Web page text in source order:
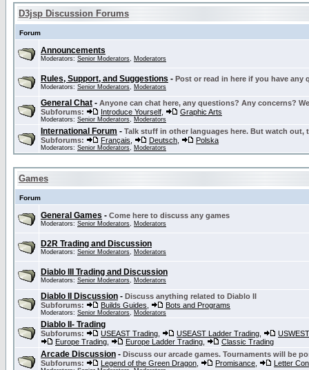
D3jsp Discussion Forums
Forum
Announcements
Moderators: Senior Moderators, Moderators
Rules, Support, and Suggestions - Post or read in here if you have
Moderators: Senior Moderators, Moderators
General Chat - Anyone can chat here, any questions? Any concerns?
Subforums:
Introduce Yourself Graphic Arts
Moderators: Senior Moderators, Moderators
International Forum - Talk stuff in other languages here. But watch out,
Subforums:
Français Deutsch Polska
Moderators: Senior Moderators, Moderators
Games
Forum
General Games - Come here to discuss any games
Moderators: Senior Moderators, Moderators
D2R Trading and Discussion
Moderators: Senior Moderators, Moderators
Diablo III Trading and Discussion
Moderators: Senior Moderators, Moderators
Diablo II Discussion - Discuss anything related to Diablo II
Subforums:
Builds Guides Bots and Programs
Moderators: Senior Moderators, Moderators
Diablo II- Trading
Subforums: USEAST Trading USEAST Ladder Trading
Europe Trading
Europe Ladder Trading Classic Trading
Arcade Discussion - Discuss our arcade games. Tournaments will be
Subforums:
Legend of the Green Dragon Promisance Letter